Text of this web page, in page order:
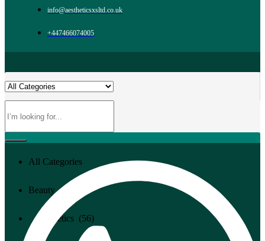
info@aestheticsxsltd.co.uk
+447466074005
All Categories
All Categories
Beauty (94)
Cosmetics (56)